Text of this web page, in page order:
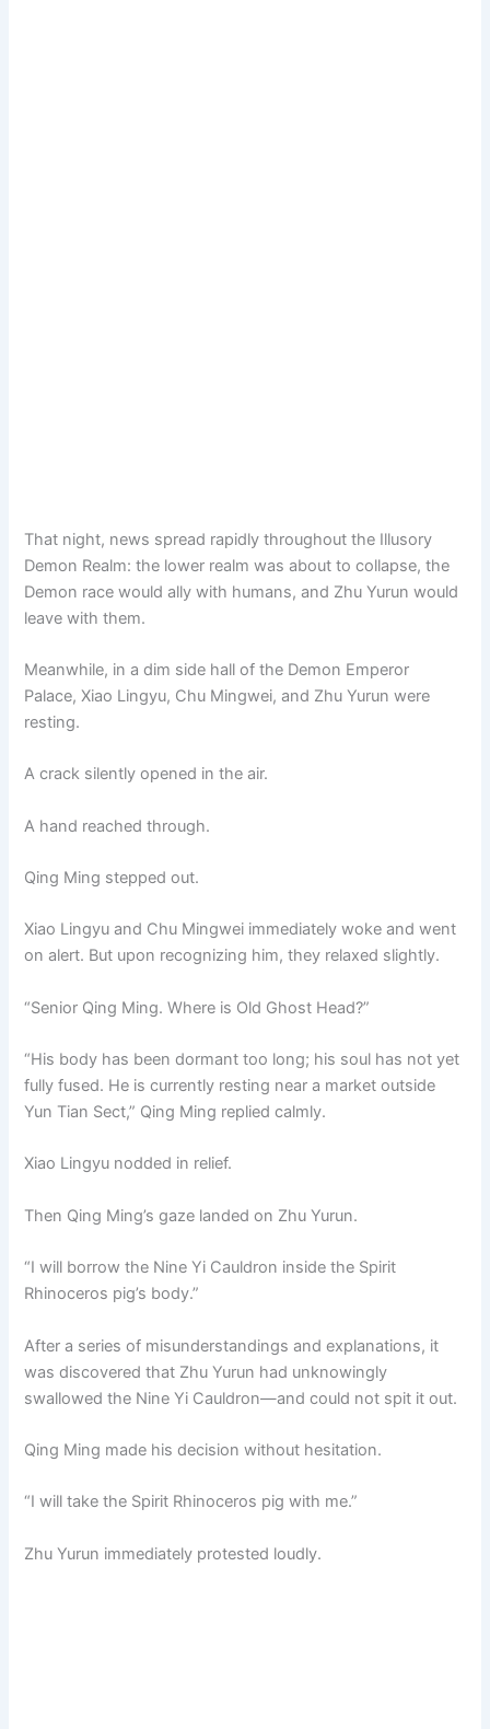
That night, news spread rapidly throughout the Illusory
Demon Realm: the lower realm was about to collapse, the
Demon race would ally with humans, and Zhu Yurun would
leave with them.
Meanwhile, in a dim side hall of the Demon Emperor
Palace, Xiao Lingyu, Chu Mingwei, and Zhu Yurun were
resting.
A crack silently opened in the air.
A hand reached through.
Qing Ming stepped out.
Xiao Lingyu and Chu Mingwei immediately woke and went
on alert. But upon recognizing him, they relaxed slightly.
“Senior Qing Ming. Where is Old Ghost Head?”
“His body has been dormant too long; his soul has not yet
fully fused. He is currently resting near a market outside
Yun Tian Sect,” Qing Ming replied calmly.
Xiao Lingyu nodded in relief.
Then Qing Ming’s gaze landed on Zhu Yurun.
“I will borrow the Nine Yi Cauldron inside the Spirit
Rhinoceros pig’s body.”
After a series of misunderstandings and explanations, it
was discovered that Zhu Yurun had unknowingly
swallowed the Nine Yi Cauldron—and could not spit it out.
Qing Ming made his decision without hesitation.
“I will take the Spirit Rhinoceros pig with me.”
Zhu Yurun immediately protested loudly.